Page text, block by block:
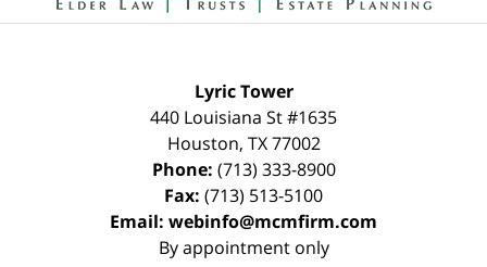
Lyric Tower
440 Louisiana St #1635
Houston, TX 77002
Phone: (713) 333-8900
Fax: (713) 513-5100
Email: webinfo@mcmfirm.com
By appointment only